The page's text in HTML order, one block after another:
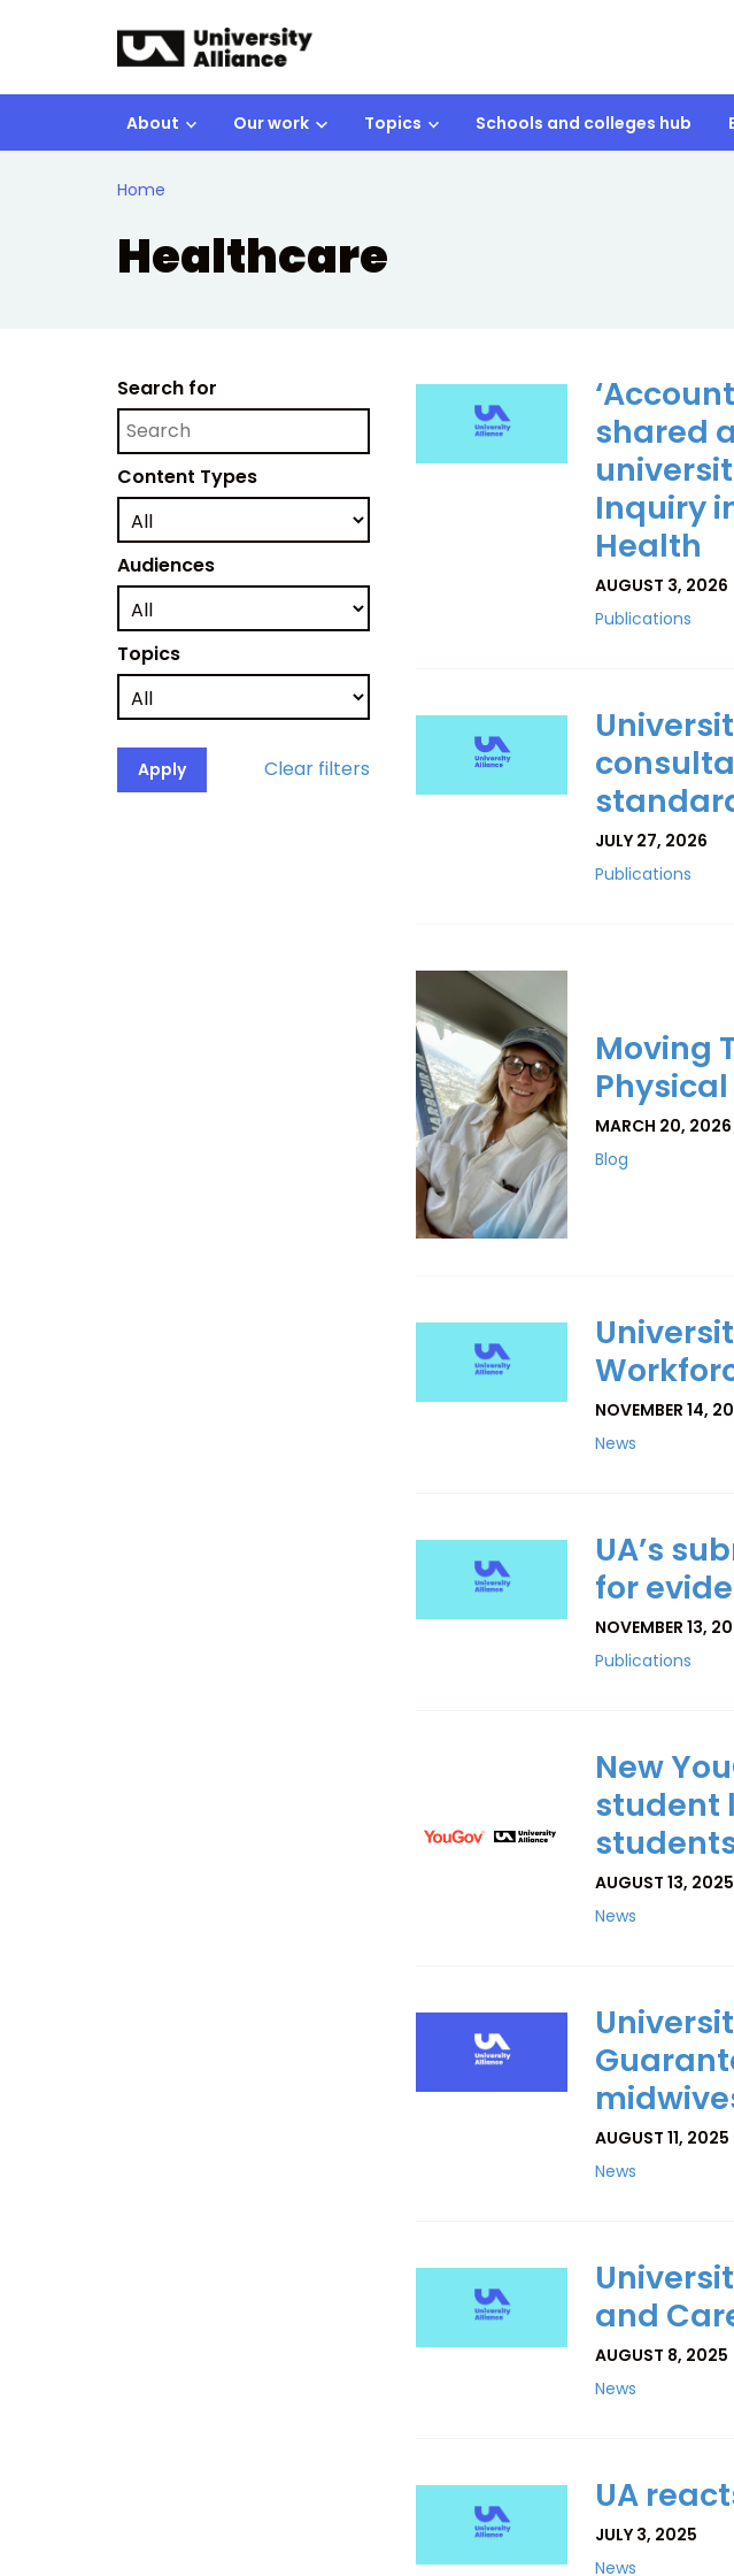
About Our work Topics Schools and colleges hub
Home
Healthcare
Search for
Content Types
Audiences
Topics
Clear filters
shared
Inquiry
Health
AUGUST 3, 2026
Publications
JULY 27, 2026
Publications
Moving
MARCH 20, 2026
Blog
NOVEMBER 14,
News
UA’s
for
NOVEMBER 13,
Publications
New
student
AUGUST 13, 2025
News
AUGUST 11, 2025
News
and
AUGUST 8, 2025
News
UA
JULY 3, 2025
News